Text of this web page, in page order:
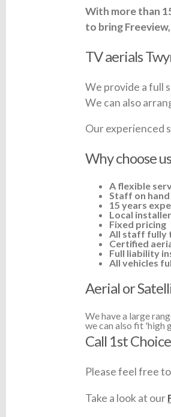
With more than
to bring
TV aerials
We provide a full
We can also
Our experienced
Why choose
A flexible
Staff on hand
15 years
Local
Fixed pricing
All staff fully
Certified
Full liability
All vehicles
Aerial or
We have a large
we can also fit 'high
Call 1st
Please feel free
Take a look at our